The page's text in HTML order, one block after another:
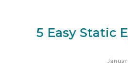
5 Easy Static